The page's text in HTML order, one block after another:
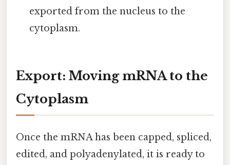
exported from the nucleus to the
cytoplasm.
Export: Moving mRNA to the
Cytoplasm
Once the mRNA has been capped, spliced,
edited, and polyadenylated, it is ready to